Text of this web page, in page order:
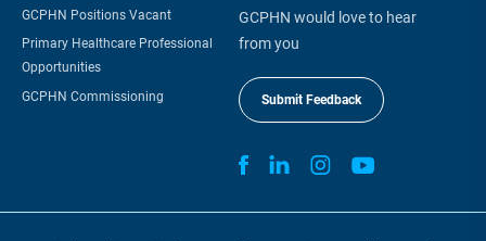
GCPHN Positions Vacant
Primary Healthcare Professional
Opportunities
GCPHN Commissioning
GCPHN would love to hear
from you
Submit Feedback